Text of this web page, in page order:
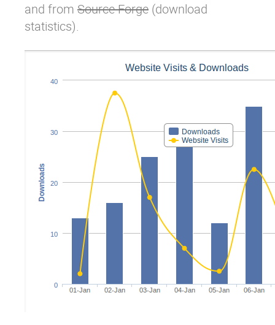
and from Source Forge (download
statistics).